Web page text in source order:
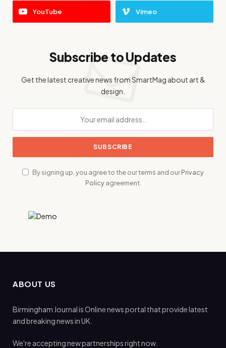
YouTube Vimeo
Subscribe to Updates
Get the latest creative news from SmartMag about art &
design.
By signing up, you agree to the our terms and ourPrivacy
Policyagreement.
ABOUT US
Birmingham Journal is Online news portal that provide latest
and breaking news in UK.
We're accepting new partnerships right now.